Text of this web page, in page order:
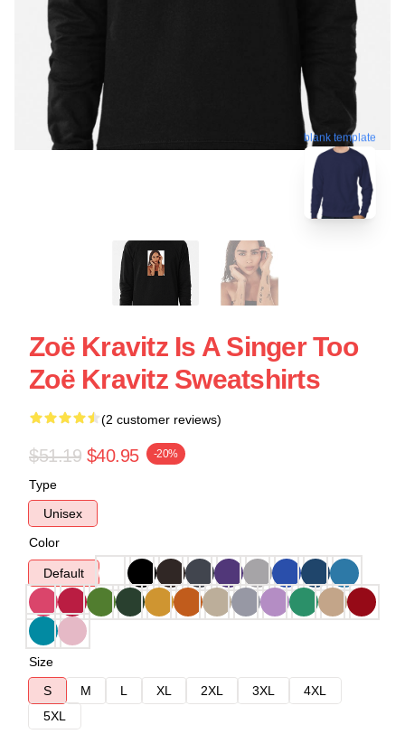
blank template
Zoë Kravitz Is A Singer Too
Zoë Kravitz Sweatshirts
(2 customer reviews)
$51.19 $40.95 -20%
Type
Unisex
Color
Default
Size
S
M L XL 2XL 3XL
4XL
5XL